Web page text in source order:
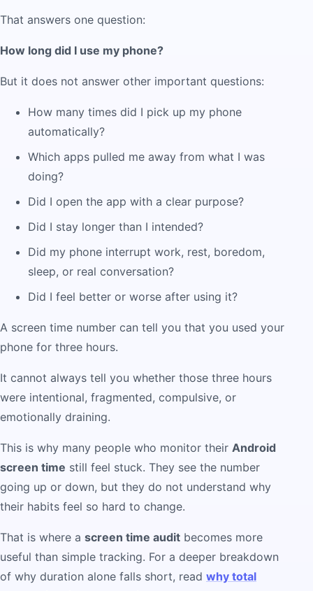
That answers one question:
How long did I use my phone?
But it does not answer other important questions:
How many times did I pick up my phone
automatically?
Which apps pulled me away from what I was
doing?
Did I open the app with a clear purpose?
Did I stay longer than I intended?
Did my phone interrupt work, rest, boredom,
sleep, or real conversation?
Did I feel better or worse after using it?
A screen time number can tell you that you used your
phone for three hours.
It cannot always tell you whether those three hours
were intentional, fragmented, compulsive, or
emotionally draining.
This is why many people who monitor their Android
screen time still feel stuck. They see the number
going up or down, but they do not understand why
their habits feel so hard to change.
That is where a screen time audit becomes more
useful than simple tracking. For a deeper breakdown
of why duration alone falls short, read why total